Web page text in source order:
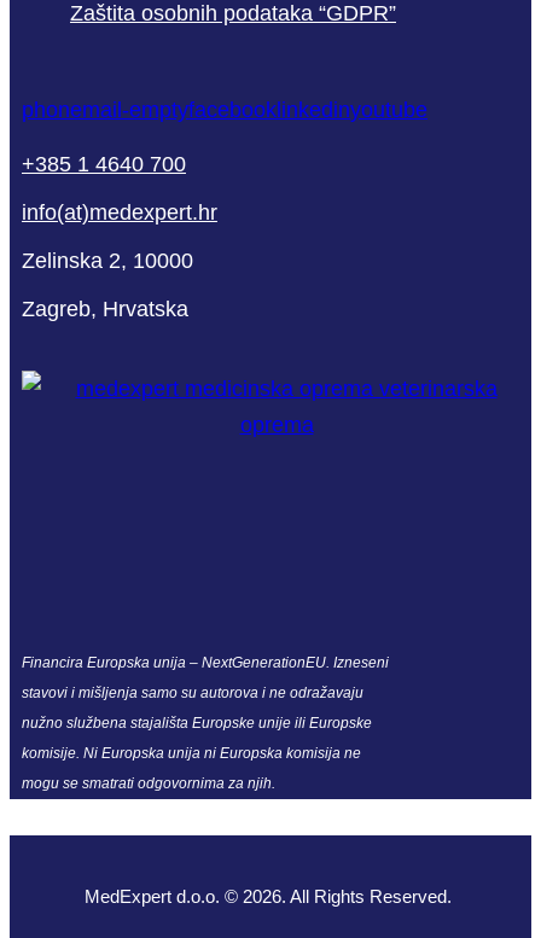
Zaštita osobnih podataka “GDPR”
phonemail-emptyfacebook linkedinyoutube
+385 1 4640 700
info(at)medexpert.hr
Zelinska 2, 10000
Zagreb, Hrvatska
Financira Europska unija – NextGenerationEU. Izneseni
stavovi i mišljenja samo su autorova i ne odražavaju
nužno službena stajališta Europske unije ili Europske
komisije. Ni Europska unija ni Europska komisija ne
mogu se smatrati odgovornima za njih.
MedExpert d.o.o. © 2026. All Rights Reserved.